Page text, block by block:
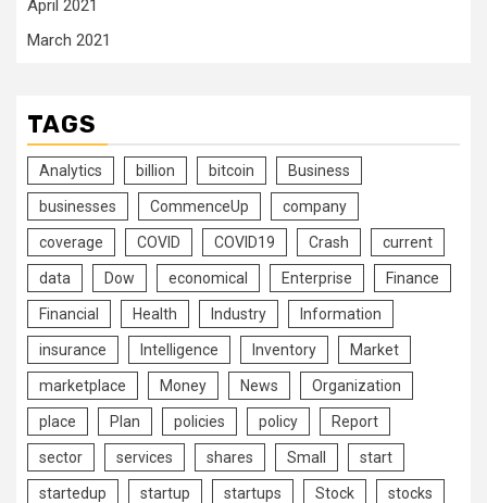
April 2021
March 2021
TAGS
Analytics billion bitcoin Business
businesses CommenceUp company
coverage COVID COVID19 Crash current
data Dow economical Enterprise Finance
Financial Health Industry Information
insurance Intelligence Inventory Market
marketplace Money News Organization
place Plan policies policy Report
sector services shares Small start
startedup startup startups Stock stocks